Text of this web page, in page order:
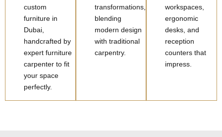
custom
furniture in
Dubai,
handcrafted by
expert furniture
carpenter to fit
your space
perfectly.
transformations,
blending
modern design
with traditional
carpentry.
workspaces,
ergonomic
desks, and
reception
counters that
impress.